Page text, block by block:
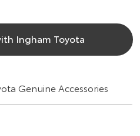
Ingham Toyota
Genuine Accessories